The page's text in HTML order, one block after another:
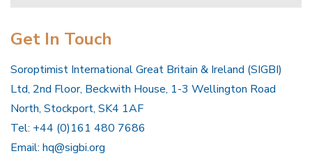
Get In Touch
Soroptimist International Great Britain & Ireland (SIGBI)
Ltd, 2nd Floor, Beckwith House, 1-3 Wellington Road
North, Stockport, SK4 1AF
Tel: +44 (0)161 480 7686
Email: hq@sigbi.org